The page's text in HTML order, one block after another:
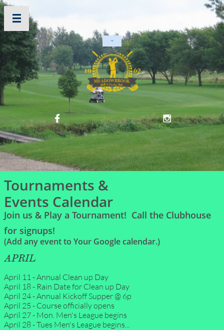


 
Tournaments &
Events Calendar
Join us & Play a Tournament! Call the Clubhouse
for signups!
(Add any event to Your Google calendar.)
APRIL
April 11 - Annual Clean up Day
April 18 - Rain Date for Clean up Day
April 24 - Annual Kickoff Supper @ 6p
April 25 - Course officially opens
April 27 - Mon. Men's League begins
April 28 - Tues Men's League begins...